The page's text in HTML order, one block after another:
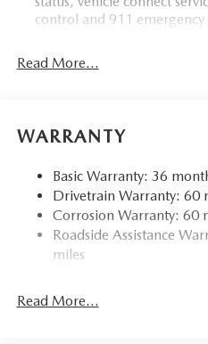
control and 911
Read More...
WARRANTY
Basic Warranty: 36
Drivetrain Warranty: 60
Corrosion Warranty: 60
Roadside Assistance
miles
Read More...